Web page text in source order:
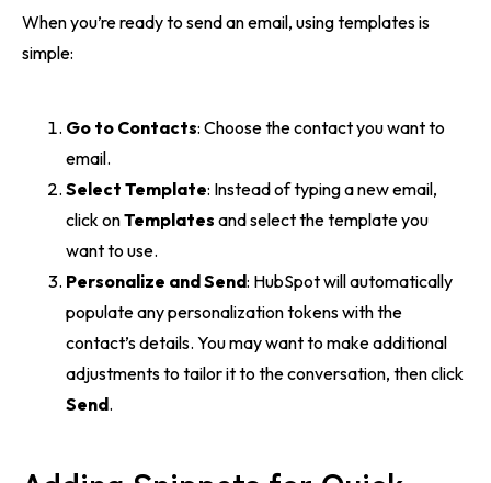
When you’re ready to send an email, using templates is
simple:
Go to Contacts: Choose the contact you want to
email.
Select Template: Instead of typing a new email,
click onTemplates and select the template you
want to use.
Personalize and Send: HubSpot will automatically
populate any personalization tokens with the
contact’s details. You may want to make additional
adjustments to tailor it to the conversation, then click
Send.